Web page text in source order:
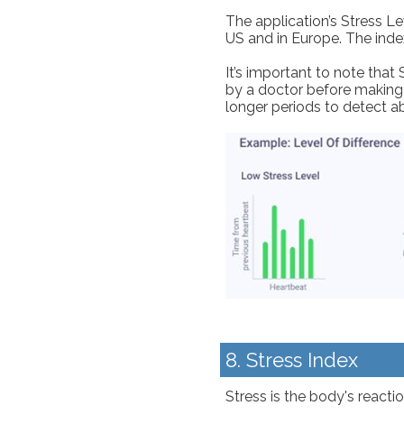
The application’s Stress
US and in Europe. The
It’s important to note that
by a doctor before
longer periods to detect
8. Stress Index
Stress is the body's